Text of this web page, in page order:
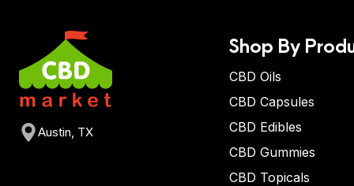
Austin, TX
Shop By
CBD Oils
CBD Capsules
CBD Edibles
CBD Gummies
CBD Topicals